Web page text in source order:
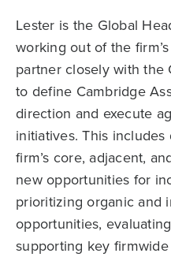
Lester is the Global
working out of the
partner closely with the
to define Cambridge
direction and execute
initiatives. This
firm’s core, adjacent,
new opportunities for
prioritizing organic and
opportunities,
supporting key